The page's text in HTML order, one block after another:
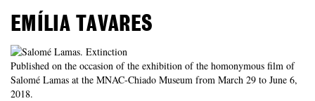
EMÍLIA TAVARES
Published on the occasion of the exhibition of the homonymous film of
Salomé Lamas at the MNAC-Chiado Museum from March 29 to June 6,
2018.